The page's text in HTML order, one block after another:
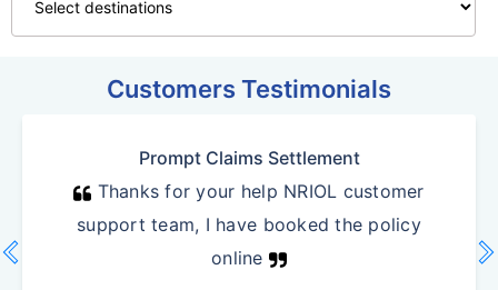
Customers Testimonials
Prompt Claims Settlement
Thanks for your help NRIOL customer
support team, I have booked the policy
online
Previous